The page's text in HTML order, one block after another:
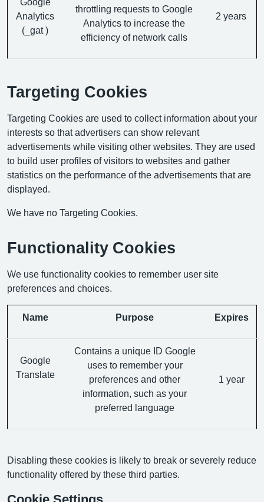
Analytics
(_gat )
throttling requests to Google
Analytics to increase the
efficiency of network calls
2 years
Targeting Cookies
Targeting Cookies are used to collect information about your
interests so that advertisers can show relevant
advertisements while visiting other websites. They are used
to build user profiles of visitors to websites and gather
statistics on the performance of the advertisements that are
displayed.
We have no Targeting Cookies.
Functionality Cookies
We use functionality cookies to remember user site
preferences and choices.
Name Purpose Expires
Google
Translate
Contains a unique ID Google
uses to remember your
preferences and other
information, such as your
preferred language
1 year
Disabling these cookies is likely to break or severely reduce
functionality offered by these third parties.
Cookie Settings